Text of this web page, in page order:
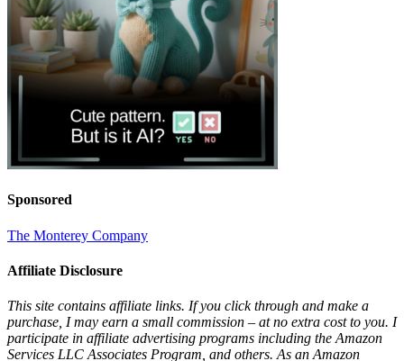
Sponsored
The Monterey Company
Affiliate Disclosure
This site contains affiliate links. If you click through and make a
purchase, I may earn a small commission – at no extra cost to you. I
participate in affiliate advertising programs including the Amazon
Services LLC Associates Program, and others. As an Amazon